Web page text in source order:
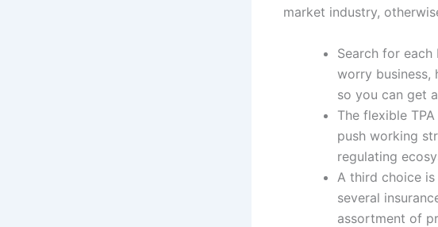
market industry,
Search for each
worry business,
so you can get
The flexible
push working
regulating
A third choice
several
assortment of